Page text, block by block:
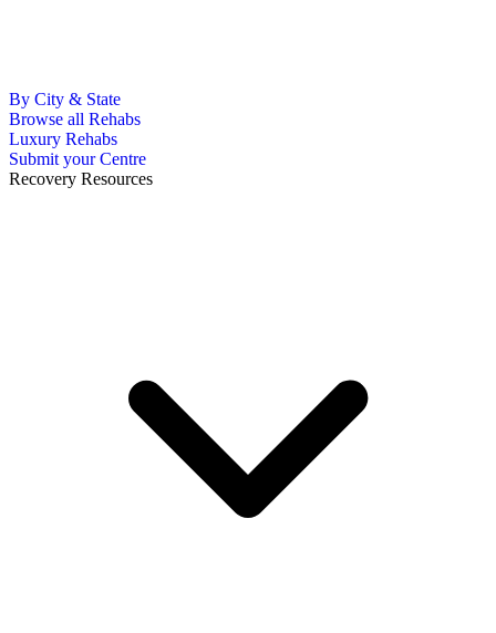
By City & State
Browse all Rehabs
Luxury Rehabs
Submit your Centre
Recovery Resources